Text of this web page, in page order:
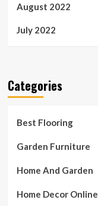
August 2022
July 2022
Categories
Best Flooring
Garden Furniture
Home And Garden
Home Decor Online